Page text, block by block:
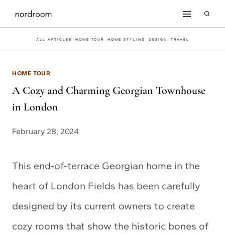
Skip
to
content
ALL ARTICLES HOME TOUR HOME STYLING DESIGN TRAVEL
HOME TOUR
A Cozy and Charming Georgian Townhouse
in London
February 28, 2024
This end-of-terrace Georgian home in the
heart of London Fields has been carefully
designed by its current owners to create
cozy rooms that show the historic bones of